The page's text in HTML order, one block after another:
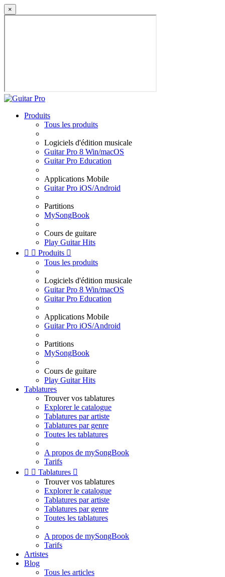
×
Produits
Tous les produits
Logiciels d'édition musicale
Guitar Pro 8 Win/macOS
Guitar Pro Education
Applications Mobile
Guitar Pro iOS/Android
Partitions
MySongBook
Cours de guitare
Play Guitar Hits
  Produits 
Tous les produits
Logiciels d'édition musicale
Guitar Pro 8 Win/macOS
Guitar Pro Education
Applications Mobile
Guitar Pro iOS/Android
Partitions
MySongBook
Cours de guitare
Play Guitar Hits
Tablatures
Trouver vos tablatures
Explorer le catalogue
Tablatures par artiste
Tablatures par genre
Toutes les tablatures
A propos de mySongBook
Tarifs
  Tablatures 
Trouver vos tablatures
Explorer le catalogue
Tablatures par artiste
Tablatures par genre
Toutes les tablatures
A propos de mySongBook
Tarifs
Artistes
Blog
Tous les articles